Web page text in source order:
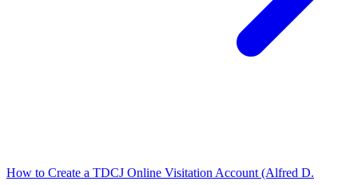
How to Create a TDCJ Online Visitation Account (Alfred D.